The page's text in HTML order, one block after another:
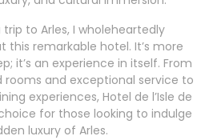
trip to Arles, I wholeheartedly
remarkable hotel. It’s more
it’s an experience in itself. From
and exceptional service to
experiences, Hotel de l’Isle de
for those looking to indulge
luxury of Arles.